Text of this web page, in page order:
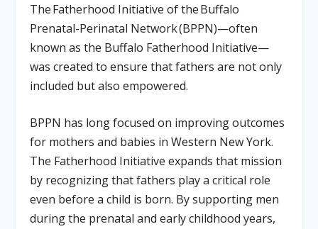
TheFatherhood Initiative of theBuffalo
Prenatal-Perinatal Network(BPPN)—often
known as the Buffalo Fatherhood Initiative—
was created to ensure that fathers are not only
included but also empowered.
BPPN has long focused on improving outcomes
for mothers and babies in Western New York.
The Fatherhood Initiative expands that mission
by recognizing that fathers play a critical role
even before a child is born. By supporting men
during the prenatal and early childhood years,